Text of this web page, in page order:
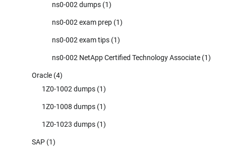
ns0-002 dumps (1)
ns0-002 exam prep (1)
ns0-002 exam tips (1)
ns0-002 NetApp Certified Technology Associate (1)
Oracle (4)
1Z0-1002 dumps (1)
1Z0-1008 dumps (1)
1Z0-1023 dumps (1)
SAP (1)